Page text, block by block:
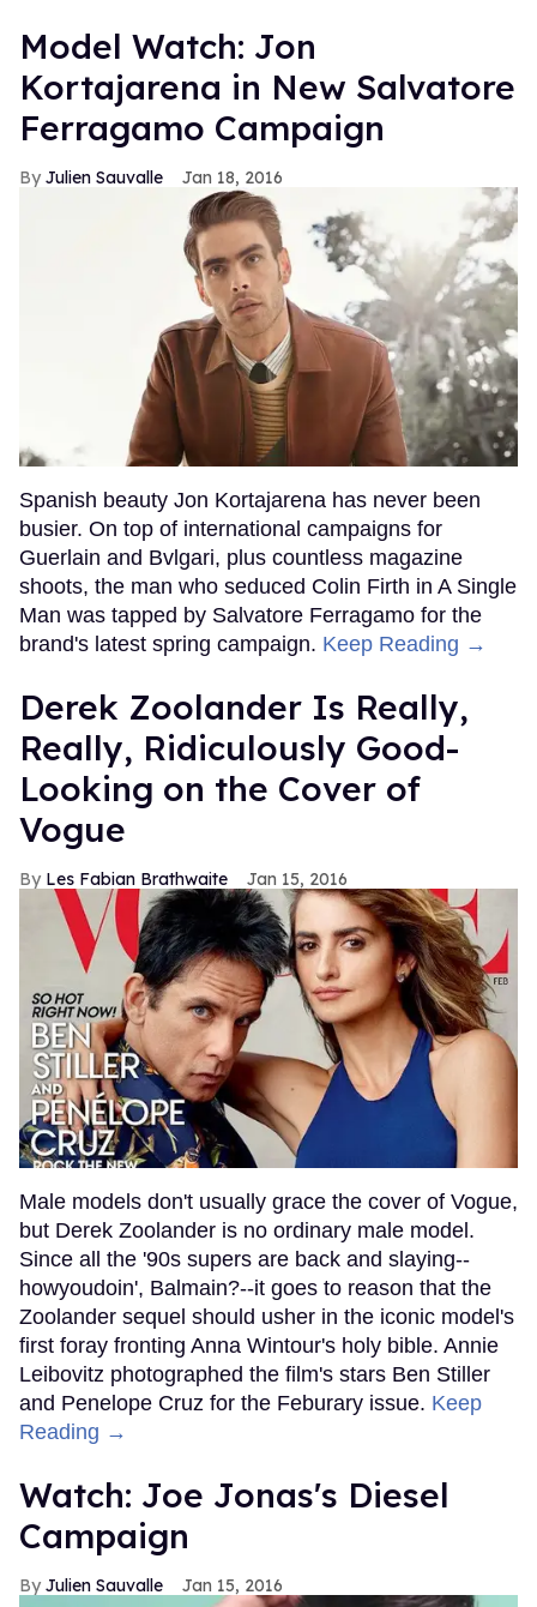
Model Watch: Jon
Kortajarena in New Salvatore
Ferragamo Campaign
Julien Sauvalle Jan 18, 2016
Spanish beauty Jon Kortajarena has never been
busier. On top of international campaigns for
Guerlain and Bvlgari, plus countless magazine
shoots, the man who seduced Colin Firth in A Single
Man was tapped by Salvatore Ferragamo for the
brand's latest spring campaign. Keep Reading →
Derek Zoolander Is Really,
Really, Ridiculously Good-
Looking on the Cover of
Vogue
Les Fabian Brathwaite Jan 15, 2016
Male models don't usually grace the cover of Vogue,
but Derek Zoolander is no ordinary male model.
Since all the '90s supers are back and slaying--
howyoudoin', Balmain?--it goes to reason that the
Zoolander sequel should usher in the iconic model's
first foray fronting Anna Wintour's holy bible. Annie
Leibovitz photographed the film's stars Ben Stiller
and Penelope Cruz for the Feburary issue. Keep
Reading →
Watch: Joe Jonas's Diesel
Campaign
Julien Sauvalle Jan 15, 2016